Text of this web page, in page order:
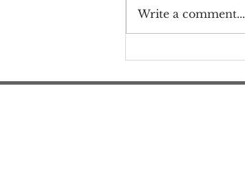
to CMS!
Write a comment...